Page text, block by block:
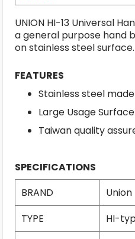
UNION HI-13 Universal
a general purpose hand
on stainless steel surface.
FEATURES
Stainless steel made
Large Usage Surface
Taiwan quality
SPECIFICATIONS
BRAND
Union
TYPE
HI-